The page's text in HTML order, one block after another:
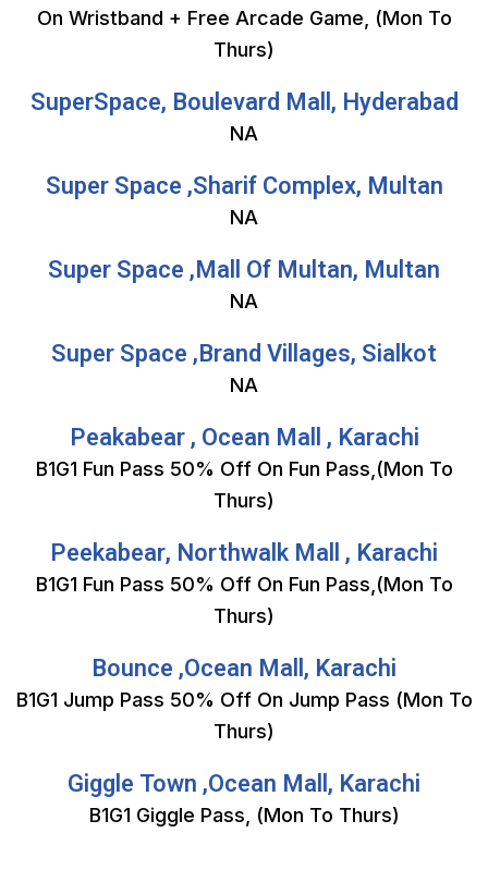
On Wristband + Free Arcade Game, (Mon To
Thurs)
SuperSpace, Boulevard Mall, Hyderabad
NA
Super Space ,Sharif Complex, Multan
NA
Super Space ,Mall Of Multan, Multan
NA
Super Space ,Brand Villages, Sialkot
NA
Peakabear , Ocean Mall , Karachi
B1G1 Fun Pass 50% Off On Fun Pass,(Mon To
Thurs)
Peekabear, Northwalk Mall , Karachi
B1G1 Fun Pass 50% Off On Fun Pass,(Mon To
Thurs)
Bounce ,Ocean Mall, Karachi
B1G1 Jump Pass 50% Off On Jump Pass (Mon To
Thurs)
Giggle Town ,Ocean Mall, Karachi
B1G1 Giggle Pass, (Mon To Thurs)